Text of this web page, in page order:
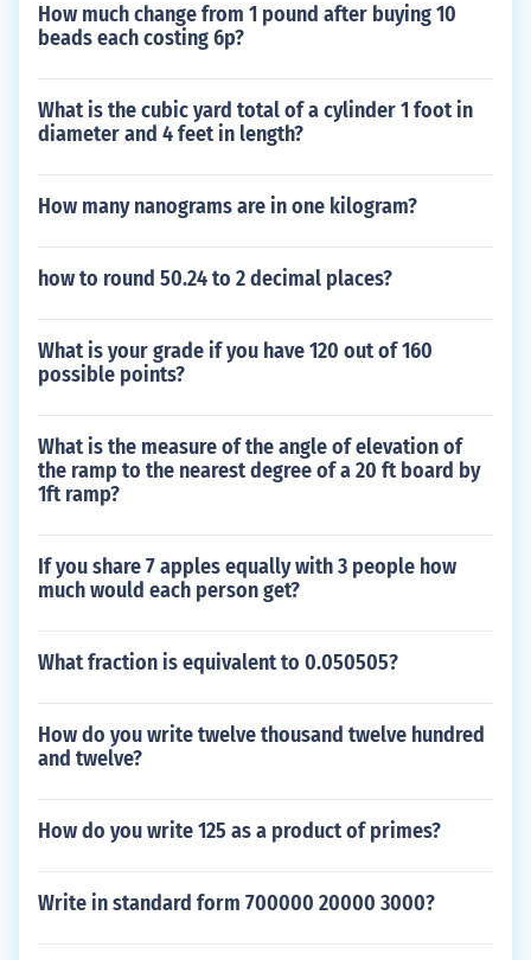
How much change from 1 pound after buying 10
beads each costing 6p?
What is the cubic yard total of a cylinder 1 foot in
diameter and 4 feet in length?
How many nanograms are in one kilogram?
how to round 50.24 to 2 decimal places?
What is your grade if you have 120 out of 160
possible points?
What is the measure of the angle of elevation of
the ramp to the nearest degree of a 20 ft board by
1ft ramp?
If you share 7 apples equally with 3 people how
much would each person get?
What fraction is equivalent to 0.050505?
How do you write twelve thousand twelve hundred
and twelve?
How do you write 125 as a product of primes?
Write in standard form 700000 20000 3000?